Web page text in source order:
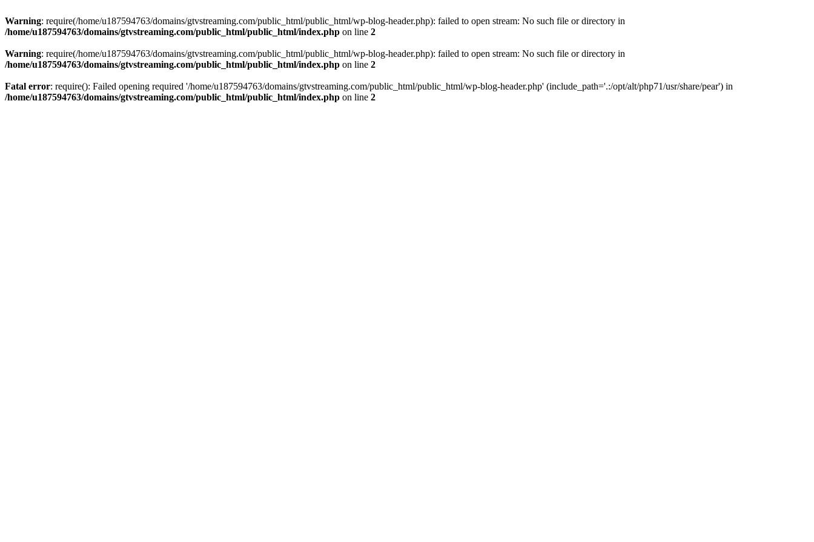
Warning: require(/home/u187594763/domains/gtvstreaming.com/public_html/public_html/wp-blog-header.php): failed to open stream: No such file or directory in
/home/u187594763/domains/gtvstreaming.com/public_html/public_html/index.php on line 2
Warning: require(/home/u187594763/domains/gtvstreaming.com/public_html/public_html/wp-blog-header.php): failed to open stream: No such file or directory in
/home/u187594763/domains/gtvstreaming.com/public_html/public_html/index.php on line 2
Fatal error: require(): Failed opening required '/home/u187594763/domains/gtvstreaming.com/public_html/public_html/wp-blog-header.php' (include_path='.:/opt/alt/php71/usr/share/pear') in
/home/u187594763/domains/gtvstreaming.com/public_html/public_html/index.php on line 2